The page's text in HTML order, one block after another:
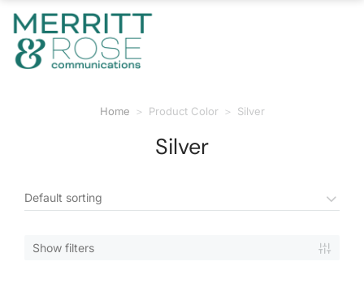
You are here:Home Product Color Silver
Silver
Show filters